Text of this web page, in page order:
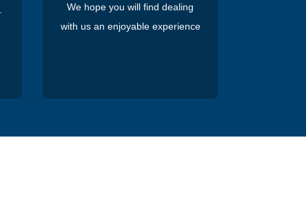
We hope you will find dealing
with us an enjoyable experience